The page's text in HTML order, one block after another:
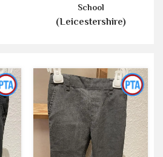
School
(Leicestershire)